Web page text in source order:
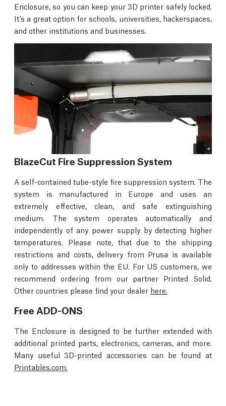
Enclosure, so you can keep your 3D printer safely locked.
It’s a great option for schools, universities, hackerspaces,
and other institutions and businesses.
BlazeCut Fire Suppression System
A self-contained tube-style fire suppression system. The
system is manufactured in Europe and uses an
extremely effective, clean, and safe extinguishing
medium. The system operates automatically and
independently of any power supply by detecting higher
temperatures. Please note, that due to the shipping
restrictions and costs, delivery from Prusa is available
only to addresses within the EU. For US customers, we
recommend ordering from our partner Printed Solid.
Other countries please find your dealer here.
Free ADD-ONS
The Enclosure is designed to be further extended with
additional printed parts, electronics, cameras, and more.
Many useful 3D-printed accessories can be found at
Printables.com.